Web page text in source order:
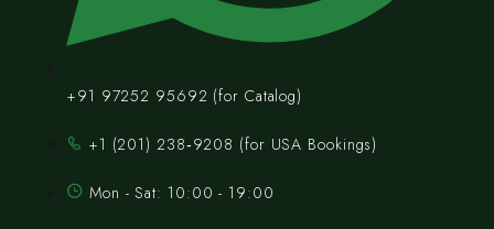
+91 97252 95692 (for Catalog)
‪+1 (201) 238‑9208‬ (for USA Bookings)
Mon - Sat: 10:00 - 19:00